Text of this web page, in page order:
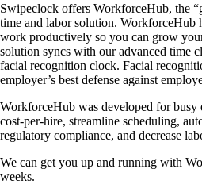
Swipeclock offers WorkforceHub, the
time and labor solution. WorkforceHub
work productively so you can grow
solution syncs with our advanced time
facial recognition clock. Facial
employer’s best defense against
WorkforceHub was developed for busy
cost-per-hire, streamline scheduling,
regulatory compliance, and decrease
We can get you up and running with
weeks.